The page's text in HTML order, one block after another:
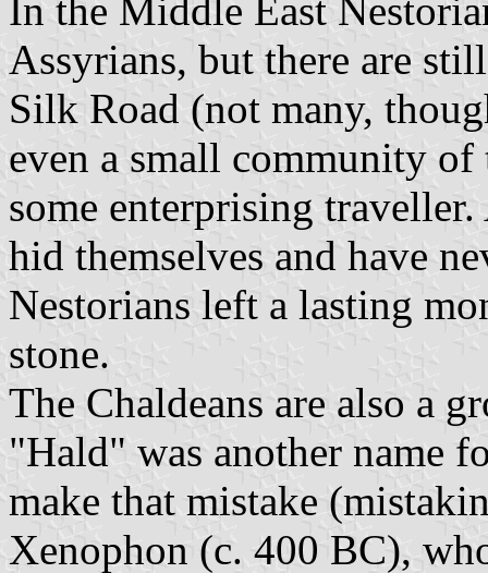
In the Middle East
Assyrians, but there are
Silk Road (not many,
even a small community
some enterprising
hid themselves and have
Nestorians left a lasting
stone.
The Chaldeans are also a
"Hald" was another name
make that mistake
Xenophon (c. 400 BC),